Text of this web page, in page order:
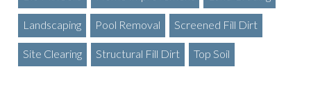
Landscaping Pool Removal Screened Fill Dirt
Site Clearing Structural Fill Dirt Top Soil